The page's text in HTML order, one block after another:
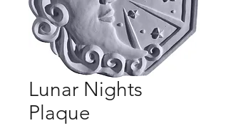
Lunar Nights
Plaque